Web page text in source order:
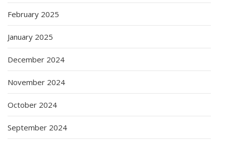
February 2025
January 2025
December 2024
November 2024
October 2024
September 2024